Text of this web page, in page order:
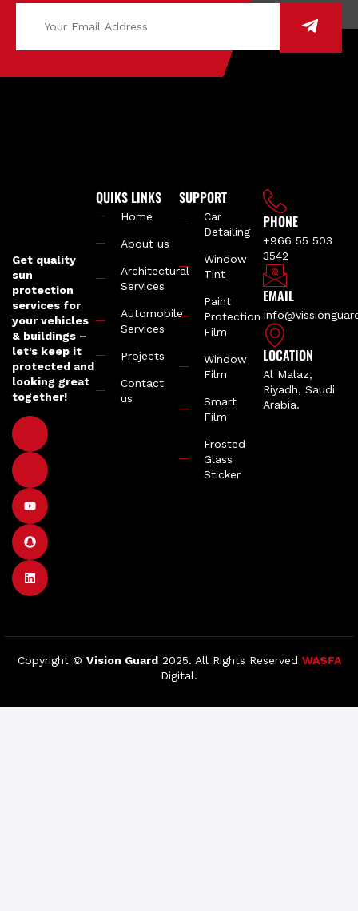
Get quality
sun
protection
services for
your vehicles
& buildings –
let’s keep it
protected and
looking great
together!
QUIKS LINKS
Home
About us
Architectural
Services
Automobile
Services
Projects
Contact
us
SUPPORT
Car
Detailing
Window
Tint
Paint
Protection
Film
Window
Film
Smart
Film
Frosted
Glass
Sticker
PHONE
+966 55 503
3542
EMAIL
LOCATION
Al Malaz,
Riyadh, Saudi
Arabia.
Copyright © Vision Guard2025. All Rights Reserved WASFA
Digital.